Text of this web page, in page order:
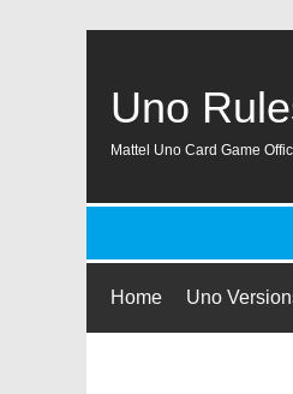
Uno
Mattel Uno Card Game
Home Uno